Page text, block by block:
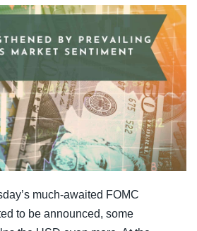
much-awaited FOMC
to be announced, some